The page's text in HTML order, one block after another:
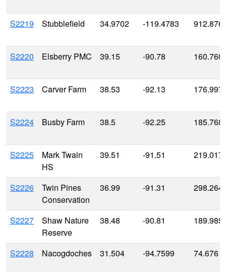
S2219 Stubblefield 34.9702 -119.4783 912.876
S2220 Elsberry PMC 39.15 -90.78
S2223 Carver Farm 38.53 -92.13
S2224 Busby Farm 38.5 -92.25
S2225
Mark Twain
HS
39.51 -91.51
S2226
Twin Pines
Conservation
36.99 -91.31
S2227
Shaw Nature
Reserve
38.48 -90.81
S2228 Nacogdoches 31.504 -94.7599 74.676